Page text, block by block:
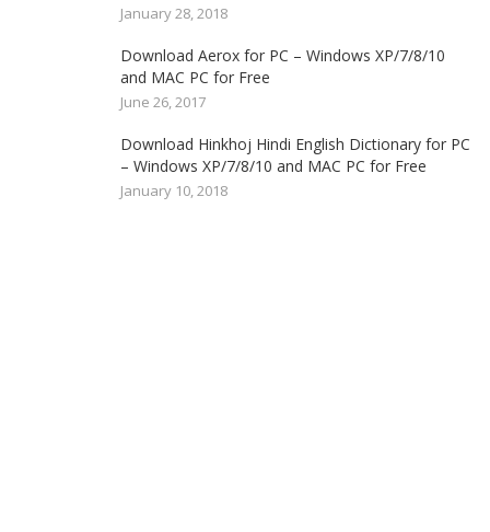
January 28, 2018
Download Aerox for PC – Windows XP/7/8/10
and MAC PC for Free
June 26, 2017
Download Hinkhoj Hindi English Dictionary for PC
– Windows XP/7/8/10 and MAC PC for Free
January 10, 2018